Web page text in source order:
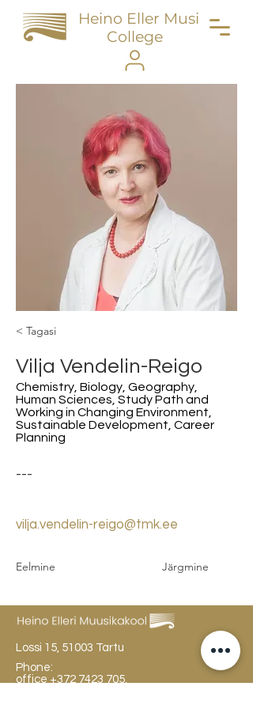
Heino Eller Music
College
< Tagasi
Vilja Vendelin-Reigo
Chemistry, Biology, Geography,
Human Sciences, Study Path and
Working in Changing Environment,
Sustainable Development, Career
Planning
---
vilja.vendelin-reigo@tmk.ee
Eelmine Järgmine
Lossi 15, 51003 Tartu
Phone:
office +372 7423 705,